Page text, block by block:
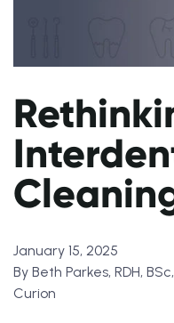
January 15, 2025
By Beth Parkes, RDH,
Curion